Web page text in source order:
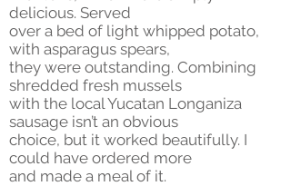
delicious. Served
over a bed of light whipped potato,
with asparagus spears,
they were outstanding. Combining
shredded fresh mussels
with the local Yucatan Longaniza
sausage isn’t an obvious
choice, but it worked beautifully. I
could have ordered more
and made a meal of it.